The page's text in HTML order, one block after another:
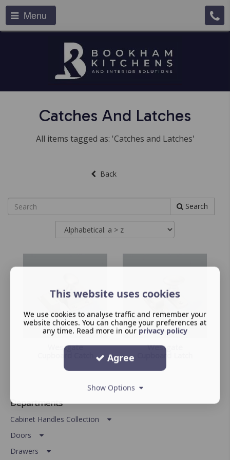
Menu
Catches And Latches
All items tagged as: 'Catches and Latches'
Back
Search
Westgate
Westgate
Departments
Cabinet Handles Collection
Doors
Drawers
This website uses cookies
We use cookies to analyse traffic and remember your
website choices. You can change your preferences at
any time. Read more in our privacy policy
Agree
Show Options